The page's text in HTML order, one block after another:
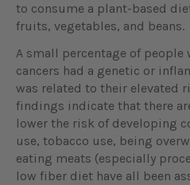
to consume a plant-based
fruits, vegetables, and beans.
A small percentage of people
cancers had a genetic or
was related to their elevated
findings indicate that there
lower the risk of developing
use, tobacco use, being
eating meats (especially
low fiber diet have all been